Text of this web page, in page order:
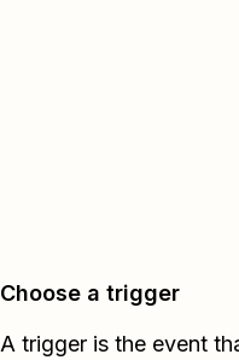
Choose a trigger
A trigger is the event